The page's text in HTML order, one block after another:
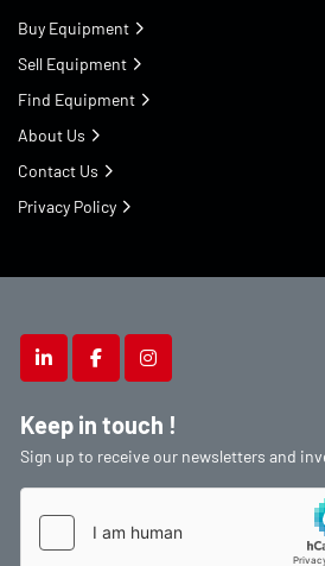
linkedinfacebookinstagram
Keep in touch !
Sign up to receive our newsletters and
Buy Equipment
Sell Equipment
Find Equipment
About Us
Contact Us
Privacy Policy